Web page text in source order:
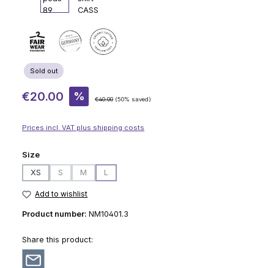
Sold out
Sale price:
€20.00 % Regular price:
€40.00 (50% saved)
Prices incl. VAT plus shipping costs
Select
Size
XS
S
(This option is currently unavailable.)
M
(This option is currently unavailable.)
L
(This option is currently unavailable.)
Add to wishlist
Product number: NM10401.3
Share this product: